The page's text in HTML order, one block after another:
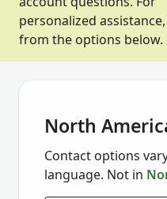
personalized
from the options below.
North
Contact options
language. Not in